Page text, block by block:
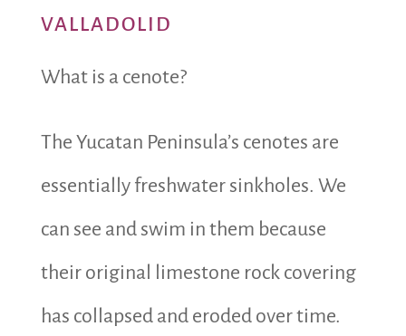
VALLADOLID
What is a cenote?
The Yucatan Peninsula’s cenotes are
essentially freshwater sinkholes. We
can see and swim in them because
their original limestone rock covering
has collapsed and eroded over time.